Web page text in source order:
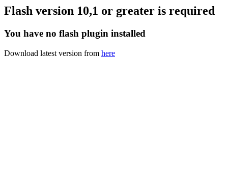
Flash version 10,1 or greater is required
You have no flash plugin installed
Download latest version from here